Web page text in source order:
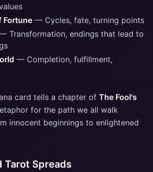
Fortune — Cycles, fate, turning points
Transformation, endings that lead to
— Completion, fulfillment,
card tells a chapter of The Fool's
for the path we all walk
innocent beginnings to enlightened
Tarot Spreads